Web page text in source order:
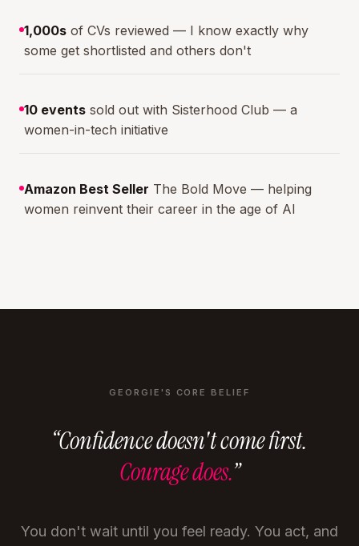
1,000s of CVs reviewed — I know exactly why
some get shortlisted and others don't
10 events sold out with Sisterhood Club — a
women-in-tech initiative
Amazon Best Seller The Bold Move — helping
women reinvent their career in the age of AI
GEORGIE'S CORE BELIEF
“Confidence doesn't come first.
Courage does.”
You don't wait until you feel ready. You act, and